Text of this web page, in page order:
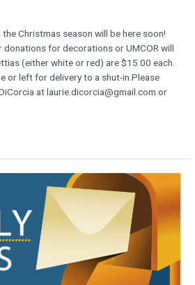
Christmas season will be here soon!
for decorations or UMCOR will
(either white or red) are $15.00 each.
or left for delivery to a shut-in.Please
at laurie.dicorcia@gmail.com or